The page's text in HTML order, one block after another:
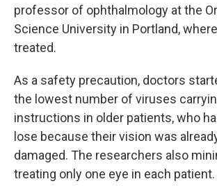
professor of ophthalmology at the
Science University in Portland,
treated.
As a safety precaution, doctors
the lowest number of viruses
instructions in older patients, who
lose because their vision was
damaged. The researchers also
treating only one eye in each patient.